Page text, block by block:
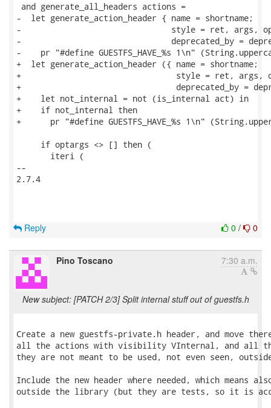
and generate_all_headers actions =
-  let generate_action_header { name = shortname;
-                               style = ret, args,
-                               deprecated_by =
-    pr "#define GUESTFS_HAVE_%s 1\n"
+  let generate_action_header ({ name = shortname;
+                                style = ret, args,
+                                deprecated_by =
+    let not_internal = not (is_internal act) in
+    if not_internal then
+      pr "#define GUESTFS_HAVE_%s 1\n"
     if optargs <> [] then (
       iteri (
--
2.7.4
0 / 0
Reply
Pino Toscano 7:30 a.m.
New subject: [PATCH 2/3] Split internal stuff out of guestfs.h
Create a new guestfs-private.h header, and move
all the actions with visibility VInternal, and all
they are not meant to be used, not even seen,
Include the new header where needed, which means
outside the library (but they are tests, so it is